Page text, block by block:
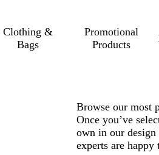
Clothing &
Bags
Promotional
Products
Browse our most
Once you’ve
own in our design
experts are happy